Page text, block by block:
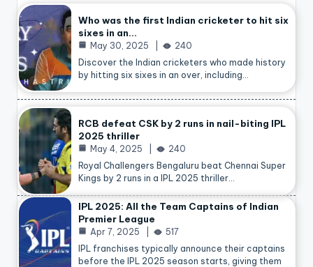
Who was the first Indian cricketer to hit six
sixes in an…
May 30, 2025
240
Discover the Indian cricketers who made history
by hitting six sixes in an over, including…
RCB defeat CSK by 2 runs in nail-biting IPL
2025 thriller
May 4, 2025
240
Royal Challengers Bengaluru beat Chennai Super
Kings by 2 runs in a IPL 2025 thriller…
IPL 2025: All the Team Captains of Indian
Premier League
Apr 7, 2025
517
IPL franchises typically announce their captains
before the IPL 2025 season starts, giving them